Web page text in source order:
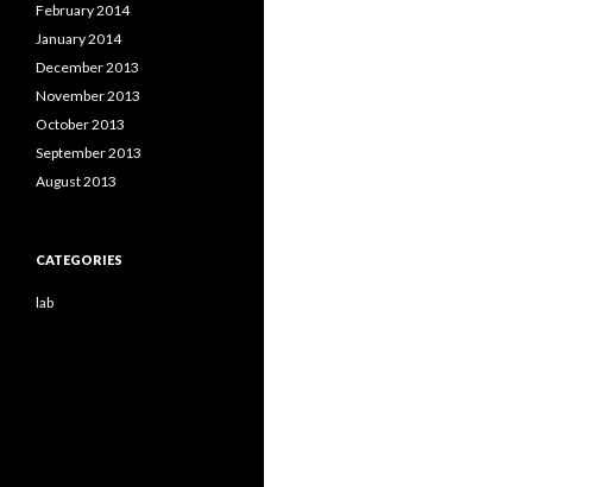
February 2014
January 2014
December 2013
November 2013
October 2013
September 2013
August 2013
CATEGORIES
lab